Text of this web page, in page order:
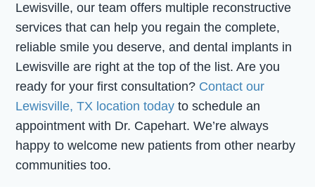
Lewisville, our team offers multiple reconstructive
services that can help you regain the complete,
reliable smile you deserve, and dental implants in
Lewisville are right at the top of the list. Are you
ready for your first consultation? Contact our
Lewisville, TX location today to schedule an
appointment with Dr. Capehart. We’re always
happy to welcome new patients from other nearby
communities too.